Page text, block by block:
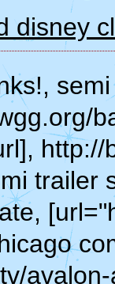
disney
trailer